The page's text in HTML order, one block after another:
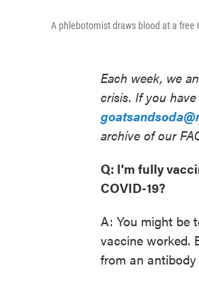
A phlebotomist draws blood at a free
Each week, we
crisis. If you
archive of our
Q: I'm fully
COVID-19?
A: You might be
vaccine worked.
from an